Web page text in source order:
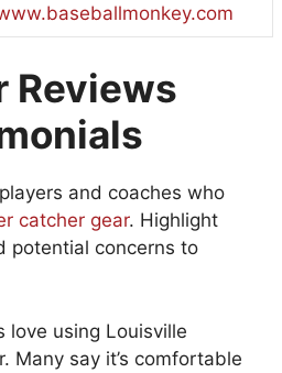
Reviews
and coaches who
catcher gear. Highlight
potential concerns to
love using Louisville
Many say it’s comfortable